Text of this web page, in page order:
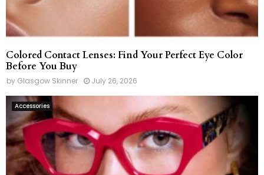
Colored Contact Lenses: Find Your Perfect Eye Color
Before You Buy
by Glasgow Skinner July 26, 2026
Accessories